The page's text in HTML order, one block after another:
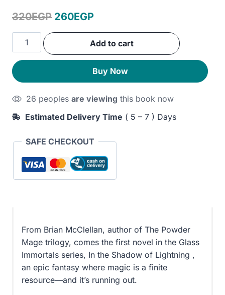
320EGP Original
price
260EGPCurrent
price
is:
the
Shadow
of
quantity
Add to cart
Buy Now
26 peoples are viewing this book now
Estimated Delivery Time ( 5 – 7 ) Days
SAFE CHECKOUT
From Brian McClellan, author of The Powder
Mage trilogy, comes the first novel in the Glass
Immortals series, In the Shadow of Lightning ,
an epic fantasy where magic is a finite
resource―and it’s running out.